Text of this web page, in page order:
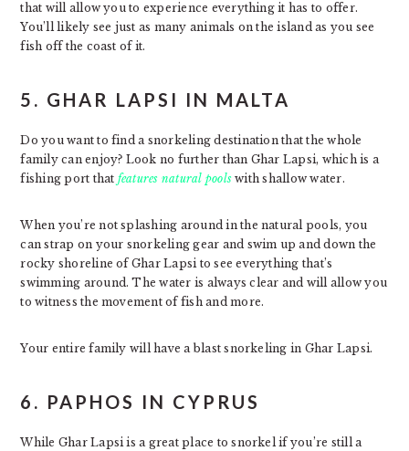
that will allow you to experience everything it has to offer.
You’ll likely see just as many animals on the island as you see
fish off the coast of it.
5. GHAR LAPSI IN MALTA
Do you want to find a snorkeling destination that the whole
family can enjoy? Look no further than Ghar Lapsi, which is a
fishing port that features natural pools with shallow water.
When you’re not splashing around in the natural pools, you
can strap on your snorkeling gear and swim up and down the
rocky shoreline of Ghar Lapsi to see everything that’s
swimming around. The water is always clear and will allow you
to witness the movement of fish and more.
Your entire family will have a blast snorkeling in Ghar Lapsi.
6. PAPHOS IN CYPRUS
While Ghar Lapsi is a great place to snorkel if you’re still a